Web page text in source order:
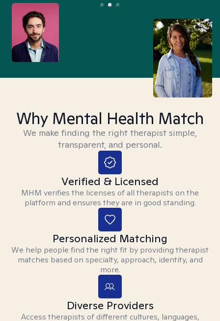
Why Mental Health Match
We make finding the right therapist simple,
transparent, and personal.
Verified & Licensed
MHM verifies the licenses of all therapists on the
platform and ensures they are in good standing.
Personalized Matching
We help people find the right fit by providing therapist
matches based on specialty, approach, identity, and
more.
Diverse Providers
Access therapists of different cultures, languages,